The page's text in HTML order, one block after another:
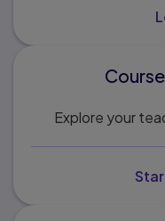
Explore your